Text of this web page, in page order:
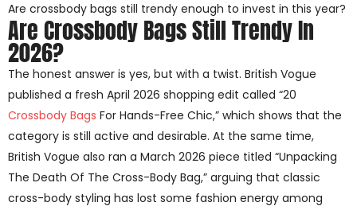
Are crossbody bags still trendy enough to invest in this year?
Are Crossbody Bags Still Trendy In
2026?
The honest answer is yes, but with a twist. British Vogue
published a fresh April 2026 shopping edit called “20
Crossbody Bags For Hands-Free Chic,” which shows that the
category is still active and desirable. At the same time,
British Vogue also ran a March 2026 piece titled “Unpacking
The Death Of The Cross-Body Bag,” arguing that classic
cross-body styling has lost some fashion energy among